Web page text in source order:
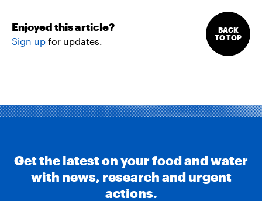
Enjoyed this article?
Sign up for updates.
BACK
TO TOP
Get the latest on your food and water
with news, research and urgent
actions.